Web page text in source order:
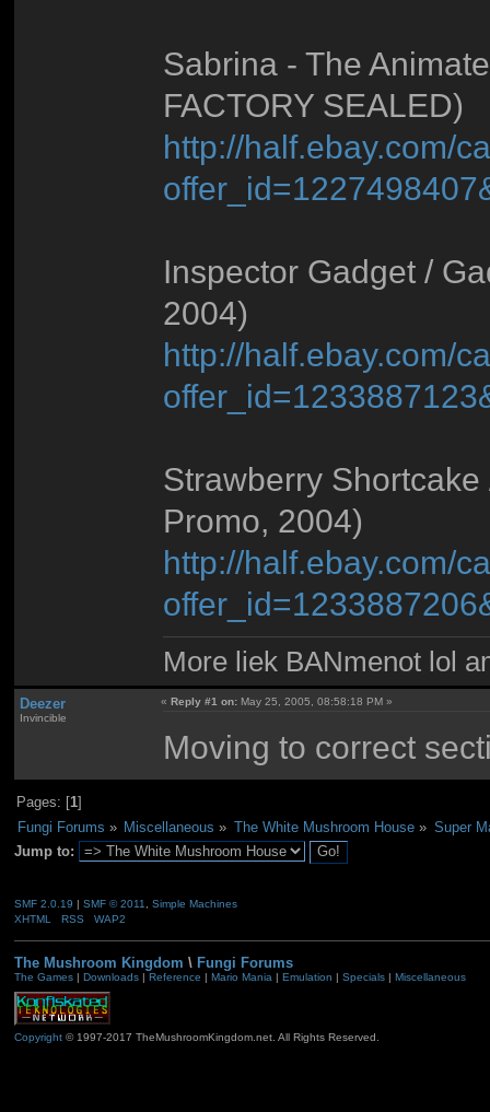
Sabrina - The
FACTORY SEALED)
http://half.ebay.com/
Inspector Gadget /
2004)
http://half.ebay.com/
Strawberry
Promo, 2004)
http://half.ebay.com/
More liek BANmenot lol
Deezer
Invincible
«Reply #1 on: May 25, 2005, 08:58:18 PM »
Moving to correct
Pages: [1]
Fungi Forums » Miscellaneous » The White Mushroom House» Super
Jump to:
SMF 2.0.19 | SMF © 2011
Simple Machines
XHTML
RSS WAP2
The Mushroom Kingdom \ Fungi Forums
The Games| Downloads| Reference Mario Mania| Emulation Specials| Miscellaneous
Copyright© 1997-2017 TheMushroomKingdom.net. All Rights Reserved.